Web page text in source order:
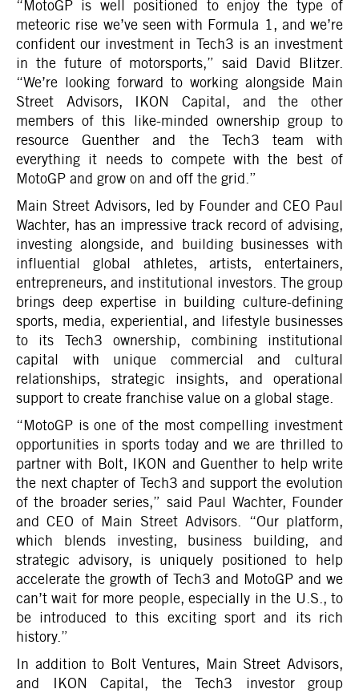
“MotoGP is well positioned to enjoy the type of
meteoric rise we’ve seen with Formula 1, and we’re
confident our investment in Tech3 is an investment
in the future of motorsports,” said David Blitzer.
“We’re looking forward to working alongside Main
Street Advisors, IKON Capital, and the other
members of this like-minded ownership group to
resource Guenther and the Tech3 team with
everything it needs to compete with the best of
MotoGP and grow on and off the grid.”
Main Street Advisors, led by Founder and CEO Paul
Wachter, has an impressive track record of advising,
investing alongside, and building businesses with
influential global athletes, artists, entertainers,
entrepreneurs, and institutional investors. The group
brings deep expertise in building culture-defining
sports, media, experiential, and lifestyle businesses
to its Tech3 ownership, combining institutional
capital with unique commercial and cultural
relationships, strategic insights, and operational
support to create franchise value on a global stage.
“MotoGP is one of the most compelling investment
opportunities in sports today and we are thrilled to
partner with Bolt, IKON and Guenther to help write
the next chapter of Tech3 and support the evolution
of the broader series,” said Paul Wachter, Founder
and CEO of Main Street Advisors. “Our platform,
which blends investing, business building, and
strategic advisory, is uniquely positioned to help
accelerate the growth of Tech3 and MotoGP and we
can’t wait for more people, especially in the U.S., to
be introduced to this exciting sport and its rich
history.”
In addition to Bolt Ventures, Main Street Advisors,
and IKON Capital, the Tech3 investor group